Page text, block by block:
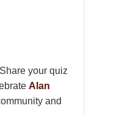
your quiz
Alan
and